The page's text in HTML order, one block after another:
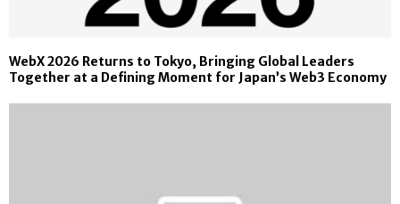
WebX 2026 Returns to Tokyo, Bringing Global Leaders
Together at a Defining Moment for Japan’s Web3 Economy